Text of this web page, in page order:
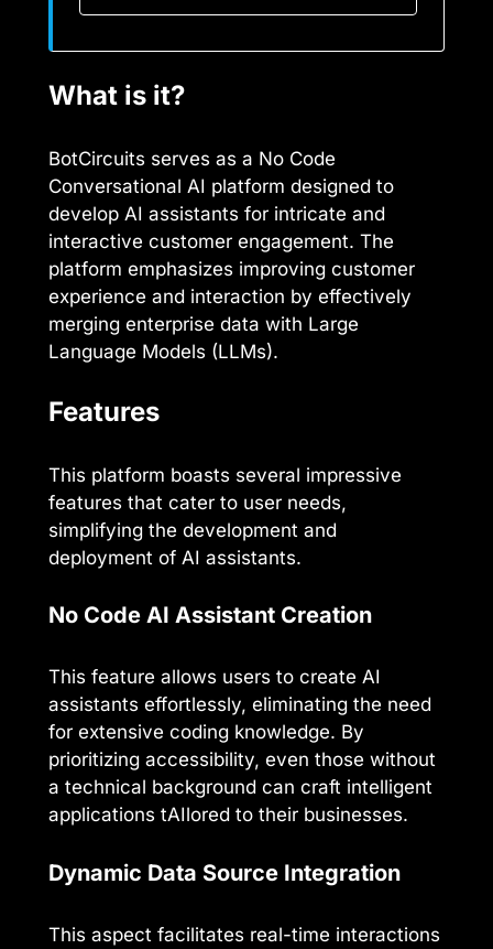
What is it?
BotCircuits serves as a No Code
Conversational AI platform designed to
develop AI assistants for intricate and
interactive customer engagement. The
platform emphasizes improving customer
experience and interaction by effectively
merging enterprise data with Large
Language Models (LLMs).
Features
This platform boasts several impressive
features that cater to user needs,
simplifying the development and
deployment of AI assistants.
No Code AI Assistant Creation
This feature allows users to create AI
assistants effortlessly, eliminating the need
for extensive coding knowledge. By
prioritizing accessibility, even those without
a technical background can craft intelligent
applications tAIlored to their businesses.
Dynamic Data Source Integration
This aspect facilitates real-time interactions